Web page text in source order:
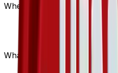
Where can I buy Island Cave?
Island Cave is available
verified sellers. Use the
view current listings,
What set is Island Cave from?
Island Cave is from the